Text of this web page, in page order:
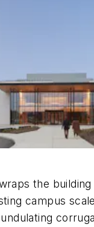
the building
campus